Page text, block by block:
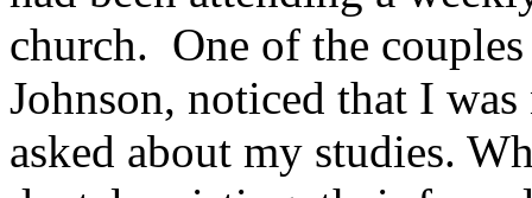
church. One of the
Johnson, noticed that I
asked about my studies.